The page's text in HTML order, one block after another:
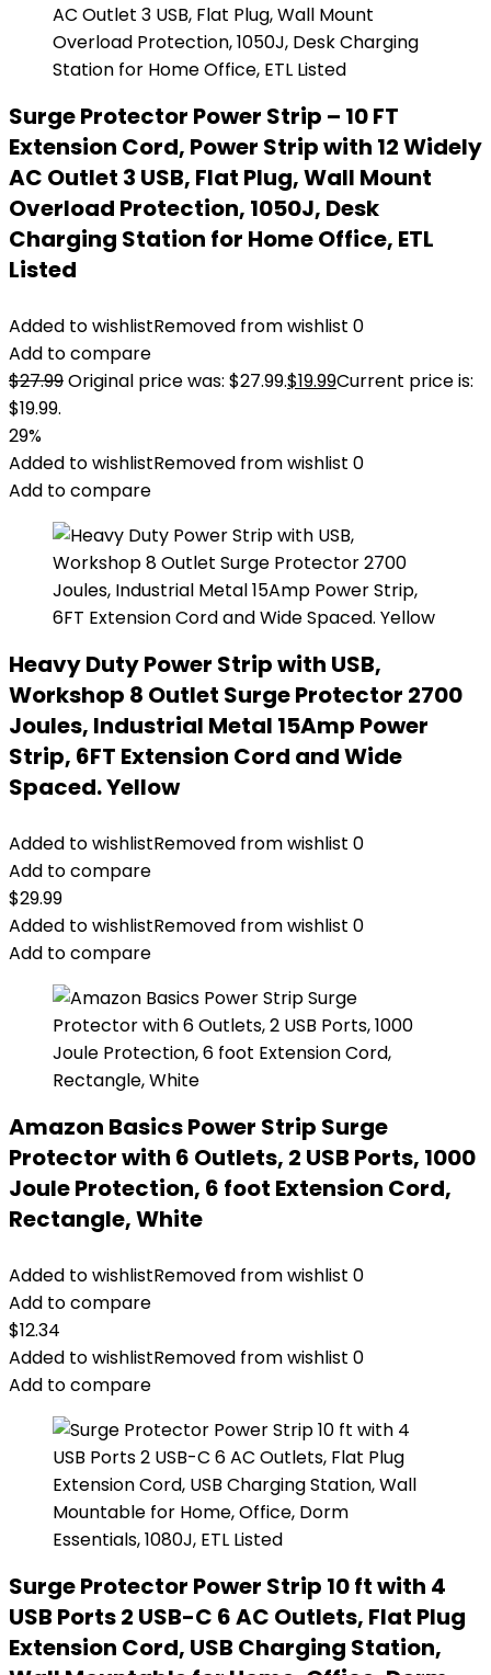
Surge Protector Power Strip – 10 FT
Extension Cord, Power Strip with 12 Widely
AC Outlet 3 USB, Flat Plug, Wall Mount
Overload Protection, 1050J, Desk
Charging Station for Home Office, ETL
Listed
Added to wishlistRemoved from wishlist 0
Add to compare
$27.99Original price was: $27.99.$19.99Current price is:
$19.99.
29%
Added to wishlistRemoved from wishlist 0
Add to compare
Heavy Duty Power Strip with USB,
Workshop 8 Outlet Surge Protector 2700
Joules, Industrial Metal 15Amp Power
Strip, 6FT Extension Cord and Wide
Spaced. Yellow
Added to wishlistRemoved from wishlist 0
Add to compare
$29.99
Added to wishlistRemoved from wishlist 0
Add to compare
Amazon Basics Power Strip Surge
Protector with 6 Outlets, 2 USB Ports, 1000
Joule Protection, 6 foot Extension Cord,
Rectangle, White
Added to wishlistRemoved from wishlist 0
Add to compare
$12.34
Added to wishlistRemoved from wishlist 0
Add to compare
Surge Protector Power Strip 10 ft with 4
USB Ports 2 USB-C 6 AC Outlets, Flat Plug
Extension Cord, USB Charging Station,